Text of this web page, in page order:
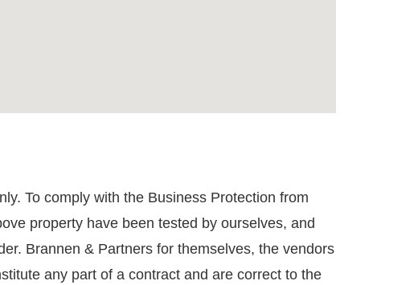
To comply with the Business Protection from
property have been tested by ourselves, and
Brannen & Partners for themselves, the vendors
any part of a contract and are correct to the